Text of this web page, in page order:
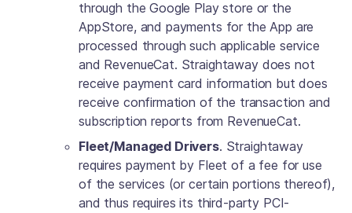
through the Google Play store or the
AppStore, and payments for the App are
processed through such applicable service
and RevenueCat. Straightaway does not
receive payment card information but does
receive confirmation of the transaction and
subscription reports from RevenueCat.
Fleet/Managed Drivers. Straightaway
requires payment by Fleet of a fee for use
of the services (or certain portions thereof),
and thus requires its third-party PCI-